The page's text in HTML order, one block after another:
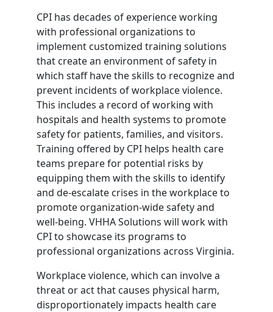
CPI has decades of experience working
with professional organizations to
implement customized training solutions
that create an environment of safety in
which staff have the skills to recognize and
prevent incidents of workplace violence.
This includes a record of working with
hospitals and health systems to promote
safety for patients, families, and visitors.
Training offered by CPI helps health care
teams prepare for potential risks by
equipping them with the skills to identify
and de-escalate crises in the workplace to
promote organization-wide safety and
well-being. VHHA Solutions will work with
CPI to showcase its programs to
professional organizations across Virginia.
Workplace violence, which can involve a
threat or act that causes physical harm,
disproportionately impacts health care